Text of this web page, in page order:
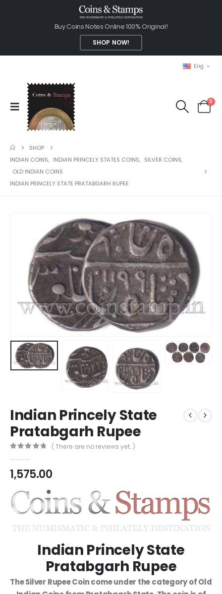
Buy Coins Notes Online 100% Original!
SHOP NOW!
Eng
0
SHOP
INDIAN COINS, INDIAN PRINCELY STATES COINS, SILVER COINS,
OLD INDIAN COINS
INDIAN PRINCELY STATE PRATABGARH RUPEE
Indian Princely State
Pratabgarh Rupee
( There are no reviews yet. )
1,575.00
Indian Princely State
Pratabgarh Rupee
The Silver Rupee Coin come under the category of Old